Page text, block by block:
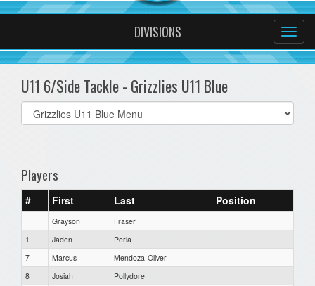
DIVISIONS
U11 6/Side Tackle - Grizzlies U11 Blue
Select
list(select
Players
# First Last Position
Grayson
Fraser
1
Jaden
Perla
7
Marcus
Mendoza-Oliver
8
Josiah
Pollydore